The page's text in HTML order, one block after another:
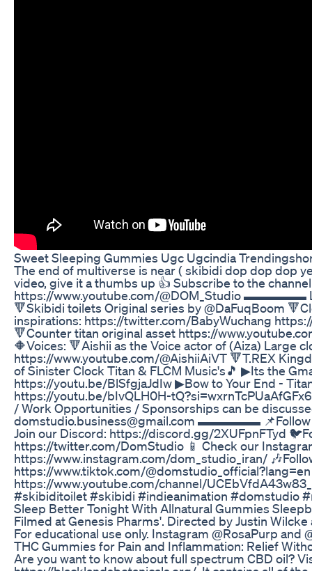
Sweet Sleeping Gummies Ugc Ugcindia
The end of multiverse is near ( skibidi dop dop dop
video, give it a thumbs up 👍 Subscribe to the
https://www.youtube.com/@DOM_Studio ▬▬▬▬▬
🔻Skibidi toilets Original series by @DaFuqBoom
inspirations: https://twitter.com/BabyWuchang
🔻Counter titan original asset https://
🔶Voices: 🔻Aishii as the Voice actor of (Aiza) Large
https://www.youtube.com/@AishiiAiVT 🔻T.REX
of Sinister Clock Titan & FLCM Music's🎵 ▶Its the
https://youtu.be/BlSfgjaJdIw ▶Bow to Your End -
https://youtu.be/bIvQLH0H-
/ Work Opportunities / Sponsorships can be
domstudio.business@gmail.com ▬▬▬▬▬ 📌Follow
Join our Discord: https://discord.gg/2XUFpnFTyd
https://twitter.com/DomStudio 📱 Check our
https://www.instagram.com/dom_studio_iran/
https://www.tiktok.com/
https://www.youtube.com/channel/
#skibiditoilet #skibidi #indieanimation #domstudio
Sleep Better Tonight With Allnatural Gummies
Filmed at Genesis Pharms'. Directed by Justin
For educational use only. Instagram @RosaPurp and
THC Gummies for Pain and Inflammation: Relief
Are you want to know about full spectrum CBD oil?